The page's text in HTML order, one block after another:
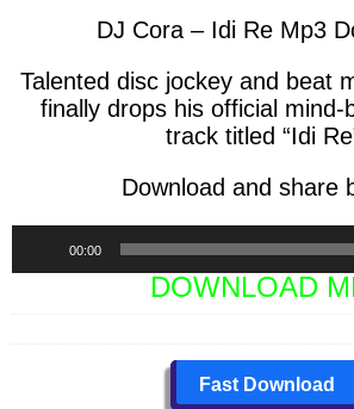
DJ Cora – Idi Re Mp3
Talented disc jockey and beat
finally drops his official mind-
track titled “Idi Re
Download and share
00:00
DOWNLOAD
Fast Download